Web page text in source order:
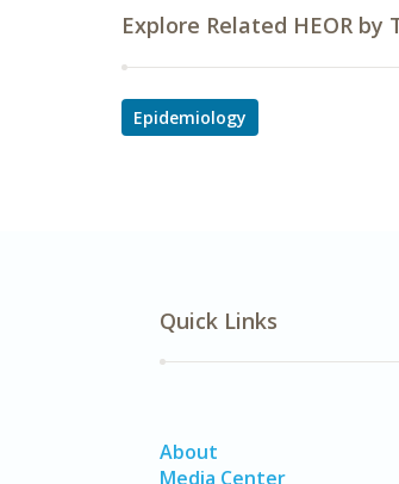
Explore Related HEOR by
Epidemiology
Quick Links
About
Media Center